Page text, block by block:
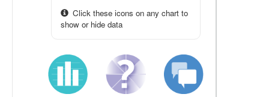
Click these icons on any chart to
show or hide data